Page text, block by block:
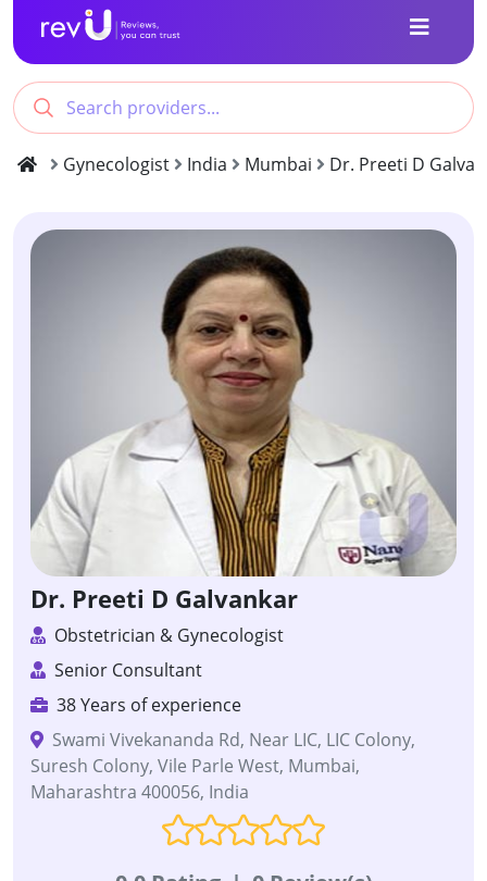
Gynecologist India Mumbai Dr. Preeti D
Dr. Preeti D Galvankar
Obstetrician & Gynecologist
Senior Consultant
38 Years of experience
Swami Vivekananda Rd, Near LIC, LIC Colony,
Suresh Colony, Vile Parle West, Mumbai,
Maharashtra 400056, India